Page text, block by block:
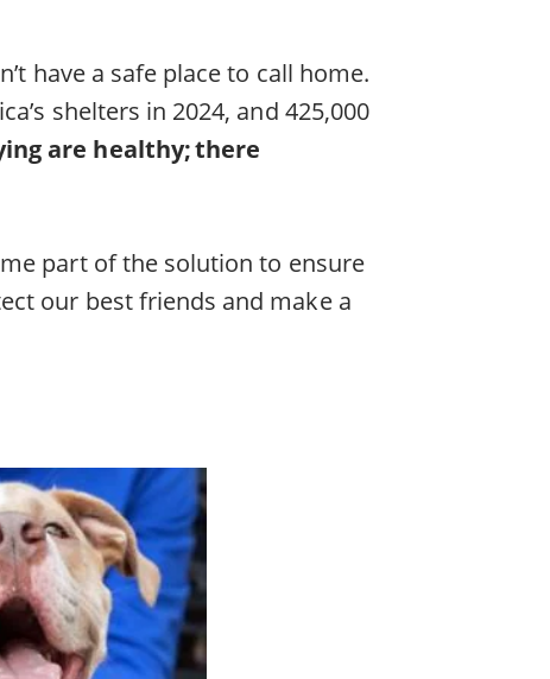
have a safe place to call home.
shelters in 2024, and 425,000
are healthy; there
part of the solution to ensure
our best friends and make a